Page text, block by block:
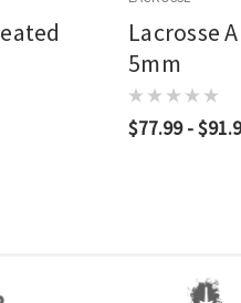
Lacrosse
5mm
$77.99 -